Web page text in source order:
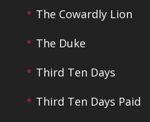
The Cowardly Lion
The Duke
Third Ten Days
Third Ten Days Paid